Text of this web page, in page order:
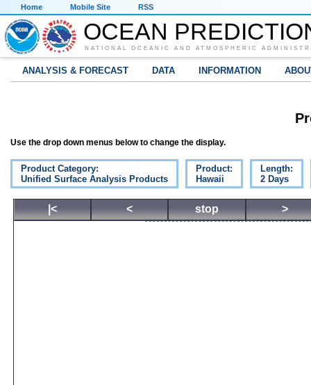
Home Mobile Site RSS
OCEAN
NATIONAL OCEANIC AND ATMOSPHERIC
ANALYSIS & FORECAST DATA INFORMATION
Use the drop down menus below to change the display.
Product Category:
Unified Surface Analysis Products
Product:
Hawaii
Length:
2 Days
|< < stop >